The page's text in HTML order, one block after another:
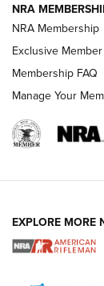
NRA
NRA
NRA Membership
Exclusive
Membership FAQ
Manage Your
EXPLORE MORE